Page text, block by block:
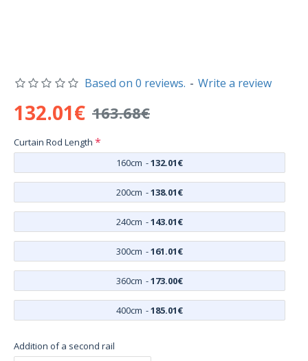
Based on 0 reviews. - Write a review
132.01€ 163.68€
Curtain Rod Length
160cm -132.01€
200cm -138.01€
240cm -143.01€
300cm -161.01€
360cm -173.00€
400cm -185.01€
Addition of a second rail